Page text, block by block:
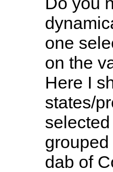
one
on the
Here I
states/
dab of